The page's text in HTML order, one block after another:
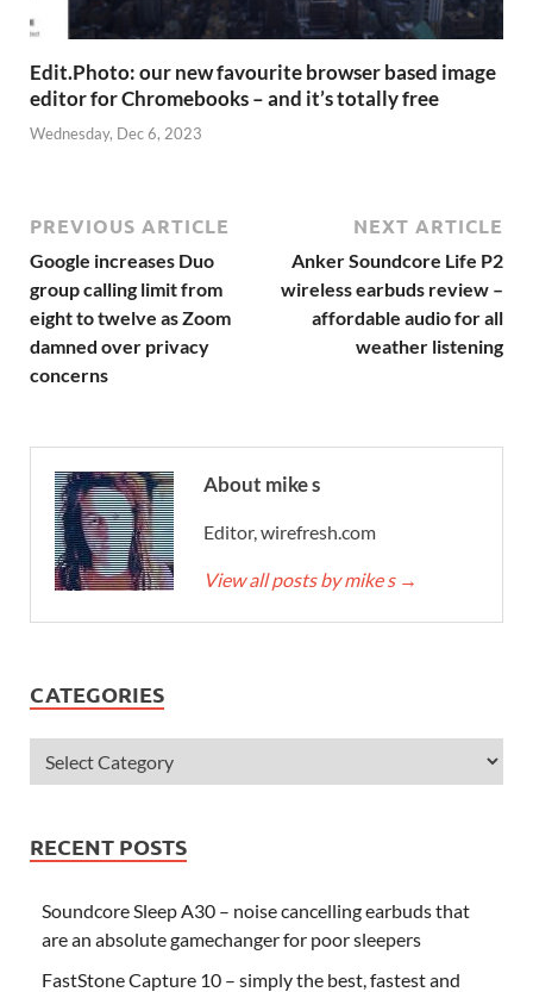
Edit.Photo: our new favourite browser based image
editor for Chromebooks – and it’s totally free
Wednesday, Dec 6, 2023
PREVIOUS ARTICLE
Google increases Duo
group calling limit from
eight to twelve as Zoom
damned over privacy
concerns
NEXT ARTICLE
Anker Soundcore Life P2
wireless earbuds review –
affordable audio for all
weather listening
About mike s
Editor, wirefresh.com
View all posts by mike s →
CATEGORIES
RECENT POSTS
Soundcore Sleep A30 – noise cancelling earbuds that
are an absolute gamechanger for poor sleepers
FastStone Capture 10 – simply the best, fastest and